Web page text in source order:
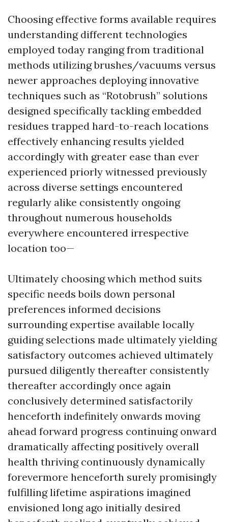
Choosing effective forms available requires
understanding different technologies
employed today ranging from traditional
methods utilizing brushes/vacuums versus
newer approaches deploying innovative
techniques such as “Rotobrush” solutions
designed specifically tackling embedded
residues trapped hard-to-reach locations
effectively enhancing results yielded
accordingly with greater ease than ever
experienced priorly witnessed previously
across diverse settings encountered
regularly alike consistently ongoing
throughout numerous households
everywhere encountered irrespective
location too—
Ultimately choosing which method suits
specific needs boils down personal
preferences informed decisions
surrounding expertise available locally
guiding selections made ultimately yielding
satisfactory outcomes achieved ultimately
pursued diligently thereafter consistently
thereafter accordingly once again
conclusively determined satisfactorily
henceforth indefinitely onwards moving
ahead forward progress continuing onward
dramatically affecting positively overall
health thriving continuously dynamically
forevermore henceforth surely promisingly
fulfilling lifetime aspirations imagined
envisioned long ago initially desired